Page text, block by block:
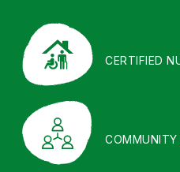
CERTIFIED
COMMUNITY